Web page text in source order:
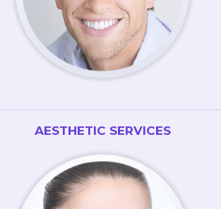
AESTHETIC SERVICES